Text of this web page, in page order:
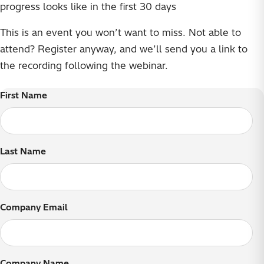
progress looks like in the first 30 days
This is an event you won’t want to miss. Not able to
attend? Register anyway, and we’ll send you a link to
the recording following the webinar.
First Name
Last Name
Company Email